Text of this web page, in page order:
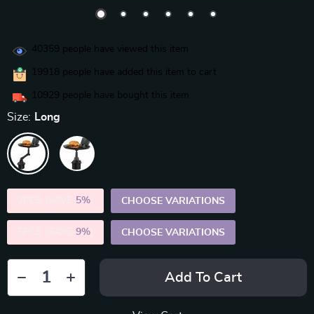
40359 people have viewed this item
19918 people have added this item to cart
10929 people have bought this item
Size: Long
5% CHOOSE VARIATIONS
9% CHOOSE VARIATIONS
Add To Cart